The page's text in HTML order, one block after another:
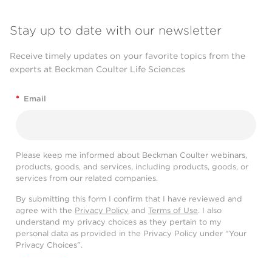
Stay up to date with our newsletter
Receive timely updates on your favorite topics from the
experts at Beckman Coulter Life Sciences
* Email
Please keep me informed about Beckman Coulter webinars,
products, goods, and services, including products, goods, or
services from our related companies.
By submitting this form I confirm that I have reviewed and
agree with the Privacy Policy and Terms of Use. I also
understand my privacy choices as they pertain to my
personal data as provided in the Privacy Policy under “Your
Privacy Choices”.